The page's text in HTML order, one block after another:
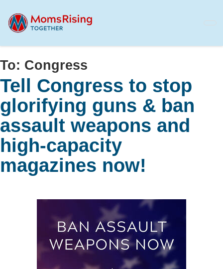
main
content
To: Congress
Tell Congress to stop
glorifying guns & ban
assault weapons and
high-capacity
magazines now!